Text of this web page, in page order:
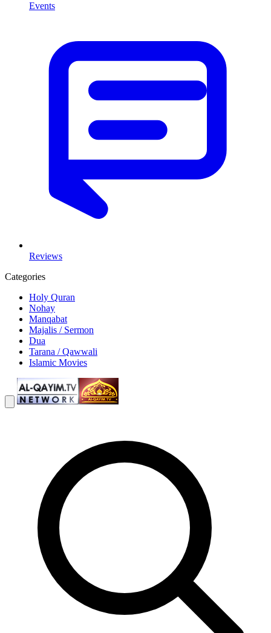
Events
Reviews
Categories
Holy Quran
Nohay
Manqabat
Majalis / Sermon
Dua
Tarana / Qawwali
Islamic Movies